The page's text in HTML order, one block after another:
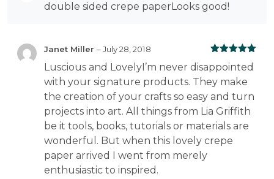
of 5
double sided crepe paperLooks good!
Rated
out
of 5
Janet Miller –July 28, 2018
Luscious and LovelyI’m never disappointed
with your signature products. They make
the creation of your crafts so easy and turn
projects into art. All things from Lia Griffith
be it tools, books, tutorials or materials are
wonderful. But when this lovely crepe
paper arrived I went from merely
enthusiastic to inspired.